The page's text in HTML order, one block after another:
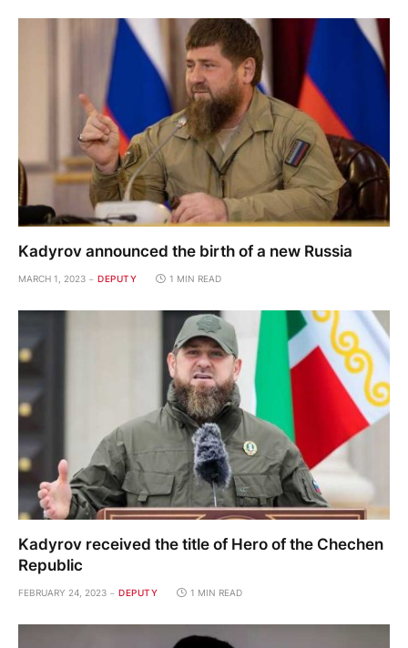
Kadyrov announced the birth of a new Russia
MARCH 1, 2023 DEPUTY 1 MIN READ
Kadyrov received the title of Hero of the Chechen
Republic
FEBRUARY 24, 2023 DEPUTY 1 MIN READ